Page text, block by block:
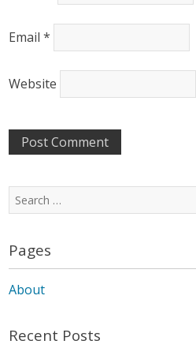
Email*
Website
Search
for:
Pages
About
Recent Posts